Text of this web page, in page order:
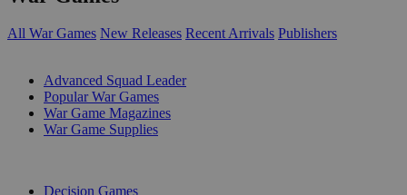
All War Games New Releases Recent Arrivals Publishers
Advanced Squad Leader
Popular War Games
War Game Magazines
War Game Supplies
Decision Games